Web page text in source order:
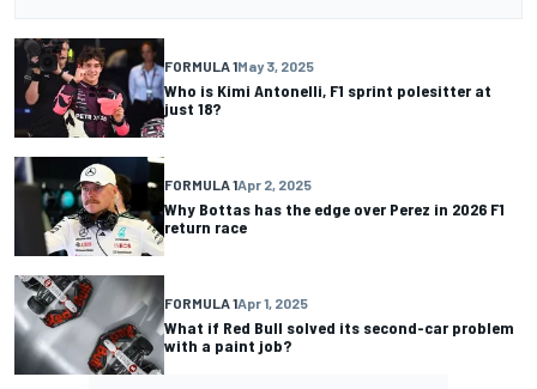
FORMULA 1May 3, 2025
Who is Kimi Antonelli, F1 sprint polesitter at
just 18?
FORMULA 1Apr 2, 2025
Why Bottas has the edge over Perez in 2026 F1
return race
FORMULA 1Apr 1, 2025
What if Red Bull solved its second-car problem
with a paint job?